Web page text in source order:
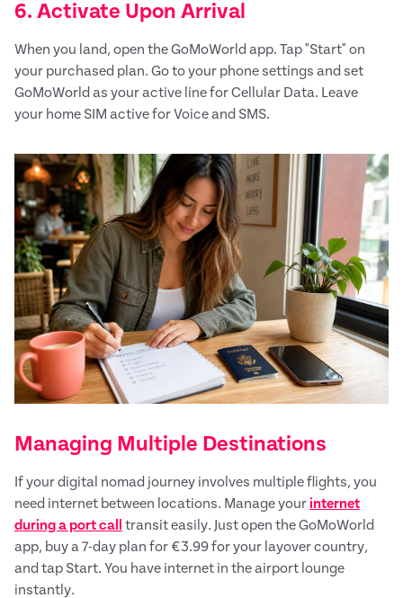
6. Activate Upon Arrival
When you land, open the GoMoWorld app. Tap "Start" on
your purchased plan. Go to your phone settings and set
GoMoWorld as your active line for Cellular Data. Leave
your home SIM active for Voice and SMS.
Managing Multiple Destinations
If your digital nomad journey involves multiple flights, you
need internet between locations. Manage yourinternet
during a port call
transit easily. Just open the GoMoWorld
app, buy a 7-day plan for €3.99 for your layover country,
and tap Start. You have internet in the airport lounge
instantly.